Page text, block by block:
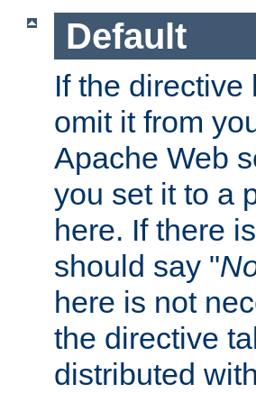
Default
If the directive
omit it from
Apache Web
you set it to a
here. If there
should say "
here is not
the directive
distributed